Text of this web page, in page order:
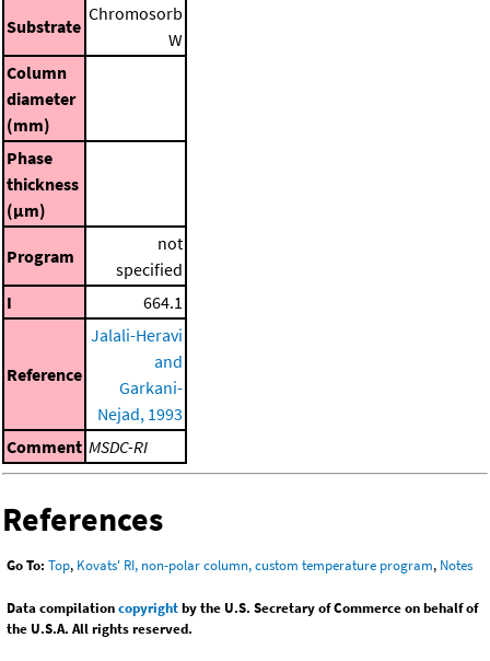
Substrate
Chromosorb
W
Column
diameter
(mm)
Phase
thickness
(μm)
Program
not
specified
I
664.1
Reference
Jalali-Heravi
and
Garkani-
Nejad, 1993
Comment MSDC-RI
References
Go To: Top, Kovats' RI, non-polar column, custom temperature program, Notes
Data compilationcopyrightby the U.S. Secretary of Commerce on behalf of
the U.S.A. All rights reserved.